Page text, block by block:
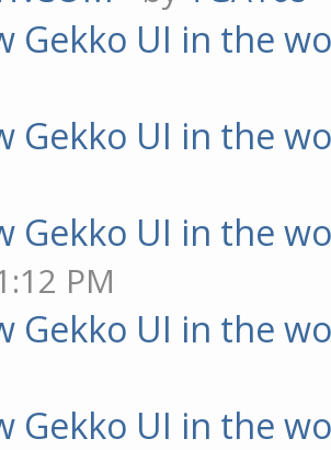
Gekko UI in the
Gekko UI in the
Gekko UI in the
PM
Gekko UI in the
Gekko UI in the